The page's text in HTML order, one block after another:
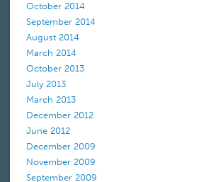
October 2014
September 2014
August 2014
March 2014
October 2013
July 2013
March 2013
December 2012
June 2012
December 2009
November 2009
September 2009